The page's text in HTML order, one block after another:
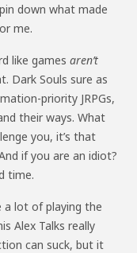
down what made
me.
like gamesaren’t
Dark Souls sure as
priority JRPGs,
their ways. What
you, it’s that
if you are an idiot?
time.
a lot of playing the
Alex Talks really
can suck, but it